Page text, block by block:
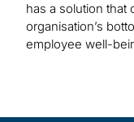
has a solution that
organisation’s
employee well-